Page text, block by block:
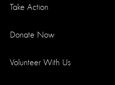
Take Action
Donate Now
Volunteer With Us